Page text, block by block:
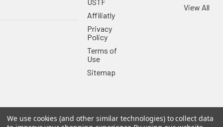
Affiliatly
Privacy
Policy
Terms of
Use
Sitemap
View All
©2026US Tool & Fastener.Powered byBigCommerce. Theme
We use cookies (and other similar technologies) to collect data